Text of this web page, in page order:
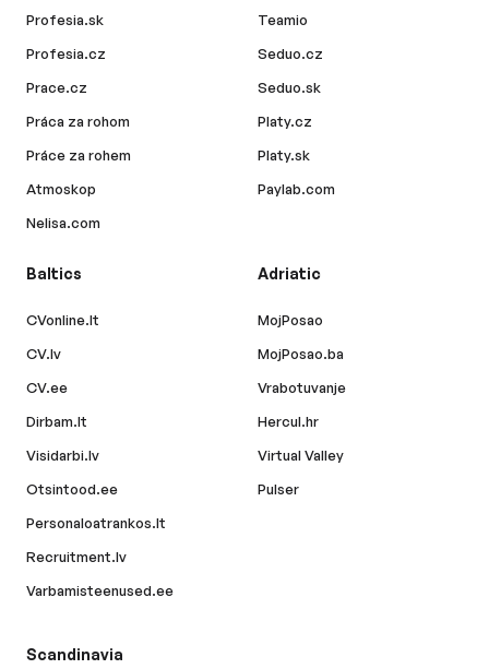
Profesia.sk
Profesia.cz
Prace.cz
Práca za rohom
Práce za rohem
Atmoskop
Nelisa.com
Teamio
Seduo.cz
Seduo.sk
Platy.cz
Platy.sk
Paylab.com
Baltics
CVonline.lt
CV.lv
CV.ee
Dirbam.lt
Visidarbi.lv
Otsintood.ee
Personaloatrankos.lt
Recruitment.lv
Varbamisteenused.ee
Adriatic
MojPosao
MojPosao.ba
Vrabotuvanje
Hercul.hr
Virtual Valley
Pulser
Scandinavia